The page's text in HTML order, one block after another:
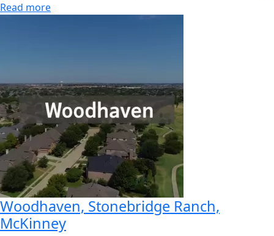
Read more
Woodhaven, Stonebridge Ranch,
McKinney